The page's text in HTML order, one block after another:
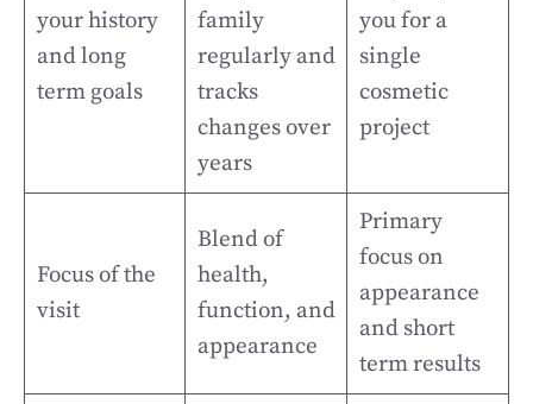
your history
and long
term goals
family
regularly and
tracks
changes over
years
you for a
single
cosmetic
project
Focus of the
visit
Blend of
health,
function, and
appearance
Primary
focus on
appearance
and short
term results